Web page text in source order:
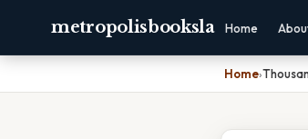
metropolisbooksla Home
Home›